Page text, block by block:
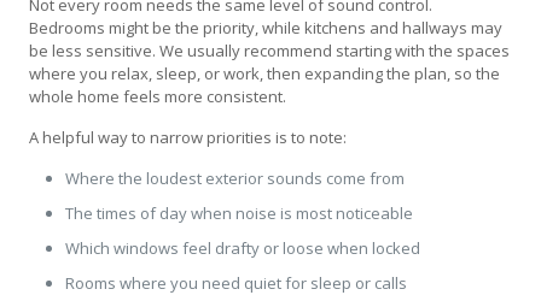
Not every room needs the same level of sound control.
Bedrooms might be the priority, while kitchens and hallways may
be less sensitive. We usually recommend starting with the spaces
where you relax, sleep, or work, then expanding the plan, so the
whole home feels more consistent.
A helpful way to narrow priorities is to note:
Where the loudest exterior sounds come from
The times of day when noise is most noticeable
Which windows feel drafty or loose when locked
Rooms where you need quiet for sleep or calls